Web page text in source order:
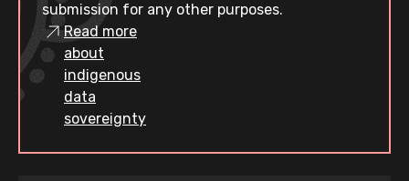
submission for any other purposes.
Read more
about
indigenous
data
sovereignty